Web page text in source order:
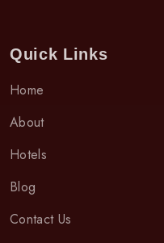
Quick Links
Home
About
Hotels
Blog
Contact Us